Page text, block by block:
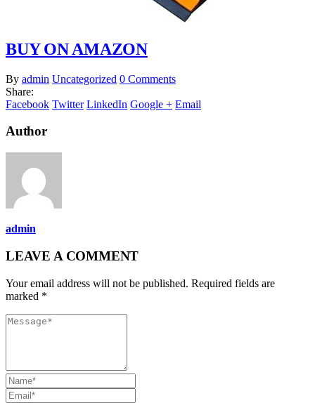
BUY ON AMAZON
By admin Uncategorized 0 Comments
Share:
Facebook Twitter LinkedIn Google + Email
Author
admin
LEAVE A COMMENT
Your email address will not be published. Required fields are
marked *